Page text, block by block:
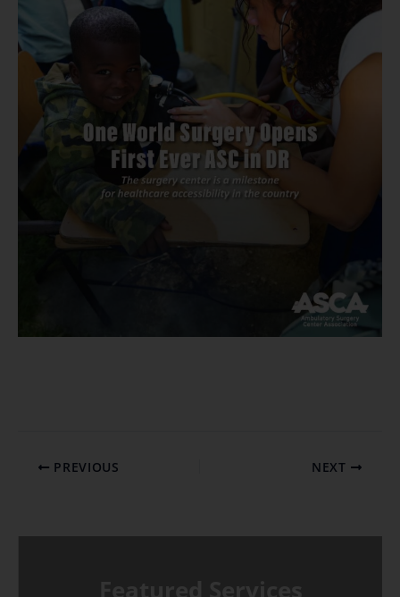
PREVIOUS NEXT